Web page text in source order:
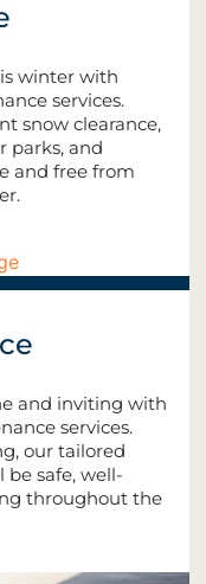
winter with
services.
snow clearance,
parks, and
and free from
and inviting with
services.
our tailored
safe, well-
throughout the